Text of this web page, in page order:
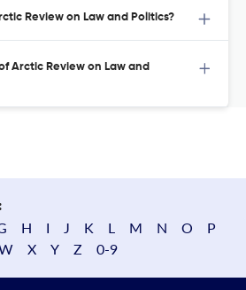
Review on Law and Politics?
Arctic Review on Law and
H I J K L M N O
P
X Y Z 0-9